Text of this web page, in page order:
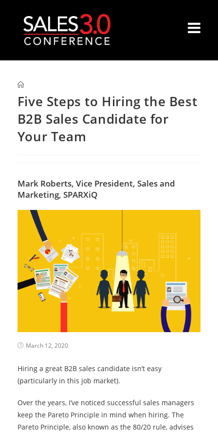
Five Steps to Hiring the Best
B2B Sales Candidate for
Your Team
Mark Roberts, Vice President, Sales and
Marketing, SPARXiQ
March 12, 2020
Hiring a great B2B sales candidate isn’t easy
(particularly in this job market).
Over the years, I’ve noticed successful sales managers
keep the Pareto Principle in mind when hiring. The
Pareto Principle, also known as the 80/20 rule, advises